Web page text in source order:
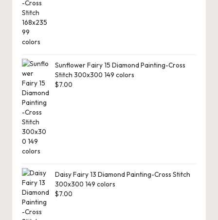
Sunflower Fairy 15 Diamond Painting-Cross
Stitch 300x300 149 colors
$7.00
Daisy Fairy 13 Diamond Painting-Cross Stitch
300x300 149 colors
$7.00